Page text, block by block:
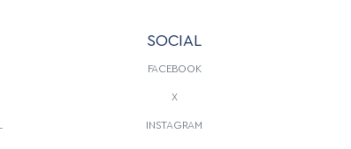
SOCIAL
FACEBOOK
X
INSTAGRAM